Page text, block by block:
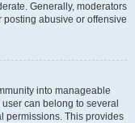
Generally, moderators
posting abusive or offensive
into manageable
can belong to several
permissions. This provides